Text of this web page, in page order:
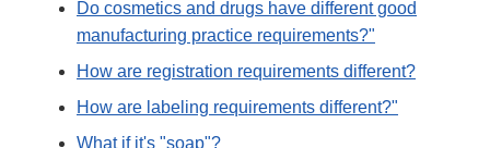
Do cosmetics and drugs have different good
manufacturing practice requirements?"
How are registration requirements different?
How are labeling requirements different?"
What if it's "soap"?